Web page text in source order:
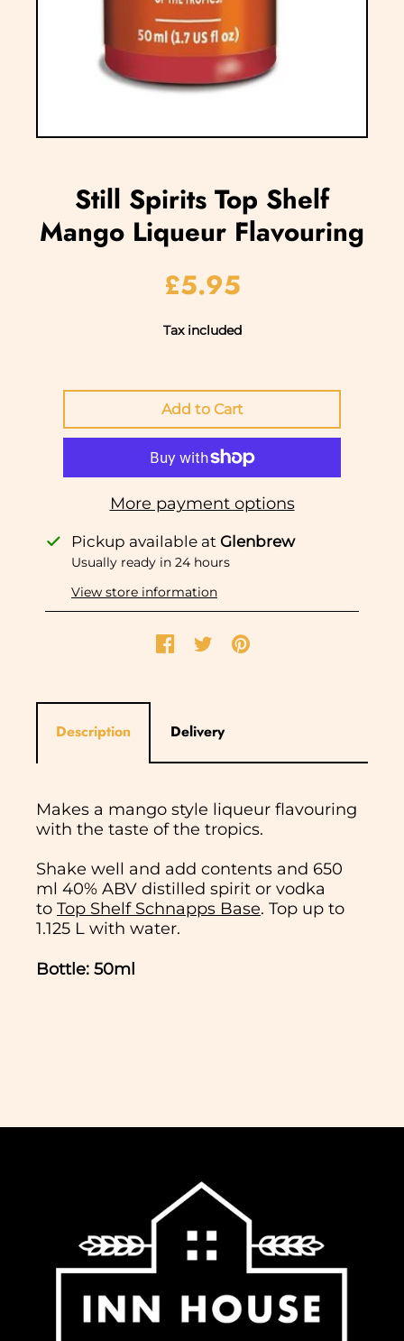
Still Spirits Top Shelf
Mango Liqueur Flavouring
£5.95
Tax included
More payment options
Pickup available at Glenbrew
Usually ready in 24 hours
View store information
Description Delivery
Makes a mango style liqueur flavouring
with the taste of the tropics.
Shake well and add contents and 650
ml 40% ABV distilled spirit or vodka
to Top Shelf Schnapps Base. Top up to
1.125 L with water.
Bottle: 50ml
and we will notify you when it is ready.
£65 to most regions of the UK. For some
regions within the UK (Northern Ireland,
UK Highlands and Islands) there is an
extra charge for delivery, calculated at
checkout.
-Standard delivery to UK mainland £5.95